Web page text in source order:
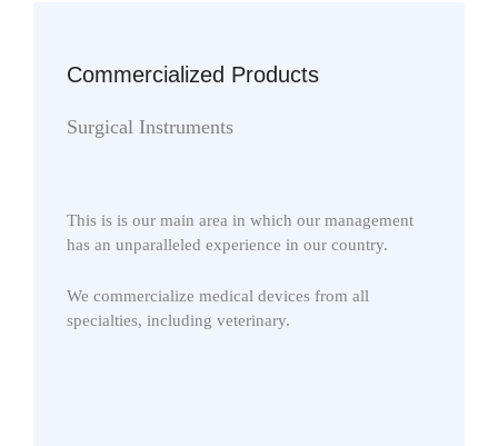
Commercialized Products
Surgical Instruments
This is is our main area in which our management
has an unparalleled experience in our country.
We commercialize medical devices from all
specialties, including veterinary.